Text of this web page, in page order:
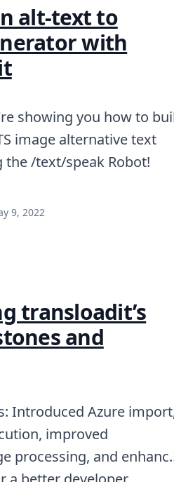
alt-text to
with
showing you how to
image alternative text
the /text/speak Robot!
9, 2022
transloadit’s
and
Introduced Azure
improved
processing, and
a better developer